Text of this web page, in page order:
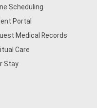
Scheduling
Portal
Medical Records
Care
Stay